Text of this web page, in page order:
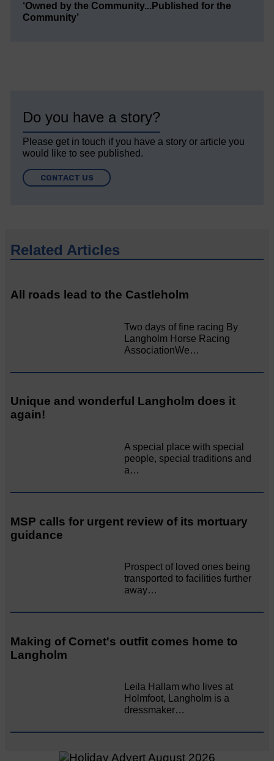
‘Owned by the Community...Published for the
Community’
Do you have a story?
Please get in touch if you have a story or article you
would like to see published.
CONTACT US
Related Articles
All roads lead to the Castleholm
Two days of fine racing By
Langholm Horse Racing
AssociationWe…
Unique and wonderful Langholm does it
again!
A special place with special
people, special traditions and
a…
MSP calls for urgent review of its mortuary
guidance
Prospect of loved ones being
transported to facilities further
away…
Making of Cornet's outfit comes home to
Langholm
Leila Hallam who lives at
Holmfoot, Langholm is a
dressmaker…